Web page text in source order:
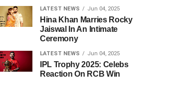
LATEST NEWS Jun 04, 2025
Hina Khan Marries Rocky
Jaiswal In An Intimate
Ceremony
LATEST NEWS Jun 04, 2025
IPL Trophy 2025: Celebs
Reaction On RCB Win